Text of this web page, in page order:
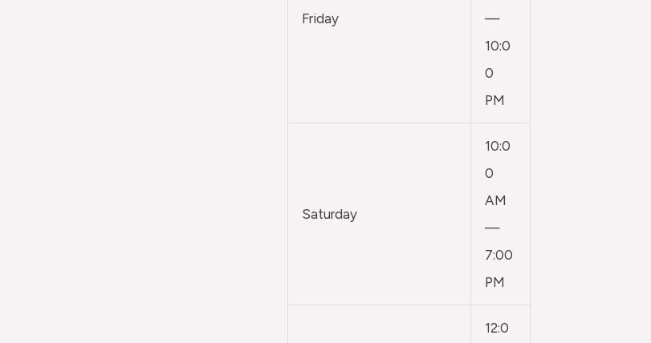
Friday
—
10:0
0
PM
Saturday
10:0
0
AM
—
7:00
PM
12:0